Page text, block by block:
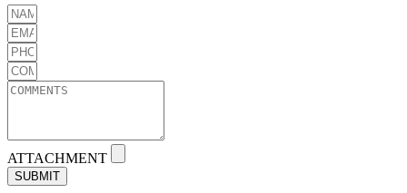
ATTACHMENT
SUBMIT